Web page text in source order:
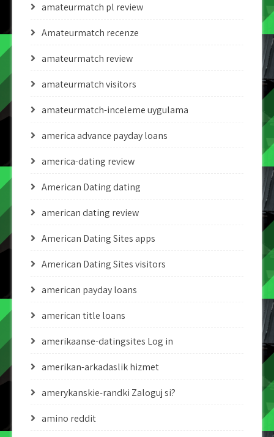
amateurmatch pl review
Amateurmatch recenze
amateurmatch review
amateurmatch visitors
amateurmatch-inceleme uygulama
america advance payday loans
america-dating review
American Dating dating
american dating review
American Dating Sites apps
American Dating Sites visitors
american payday loans
american title loans
amerikaanse-datingsites Log in
amerikan-arkadaslik hizmet
amerykanskie-randki Zaloguj si?
amino reddit